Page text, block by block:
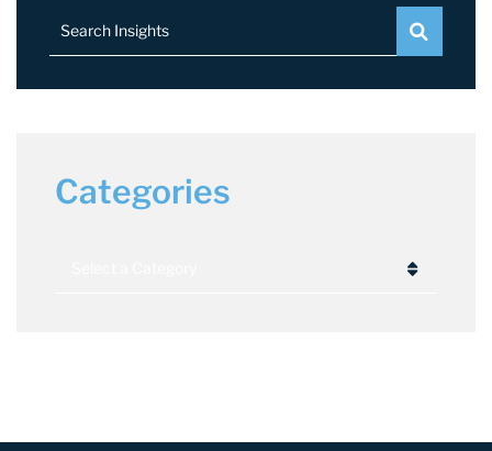
Search Insights
Categories